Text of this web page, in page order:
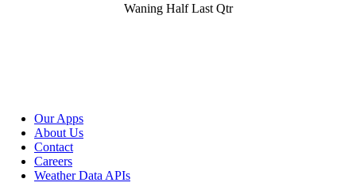
Waning Half Last Qtr
Our Apps
About Us
Contact
Careers
Weather Data APIs